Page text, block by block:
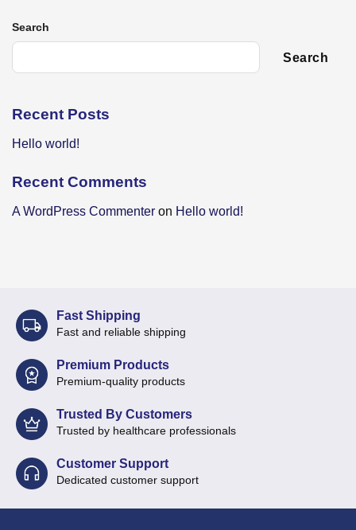
Search
Search
Recent Posts
Hello world!
Recent Comments
A WordPress Commenter on Hello world!
Fast Shipping
Fast and reliable shipping
Premium Products
Premium-quality products
Trusted By Customers
Trusted by healthcare professionals
Customer Support
Dedicated customer support